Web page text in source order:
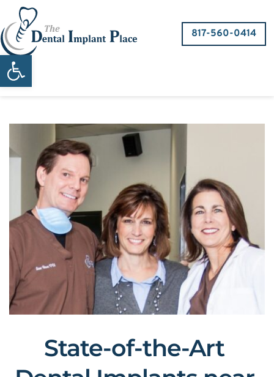
817-560-0414
State-of-the-Art
Open toolbar